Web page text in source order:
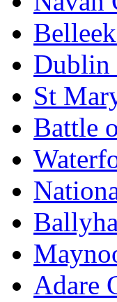
Dublin
St
Battle
Adare